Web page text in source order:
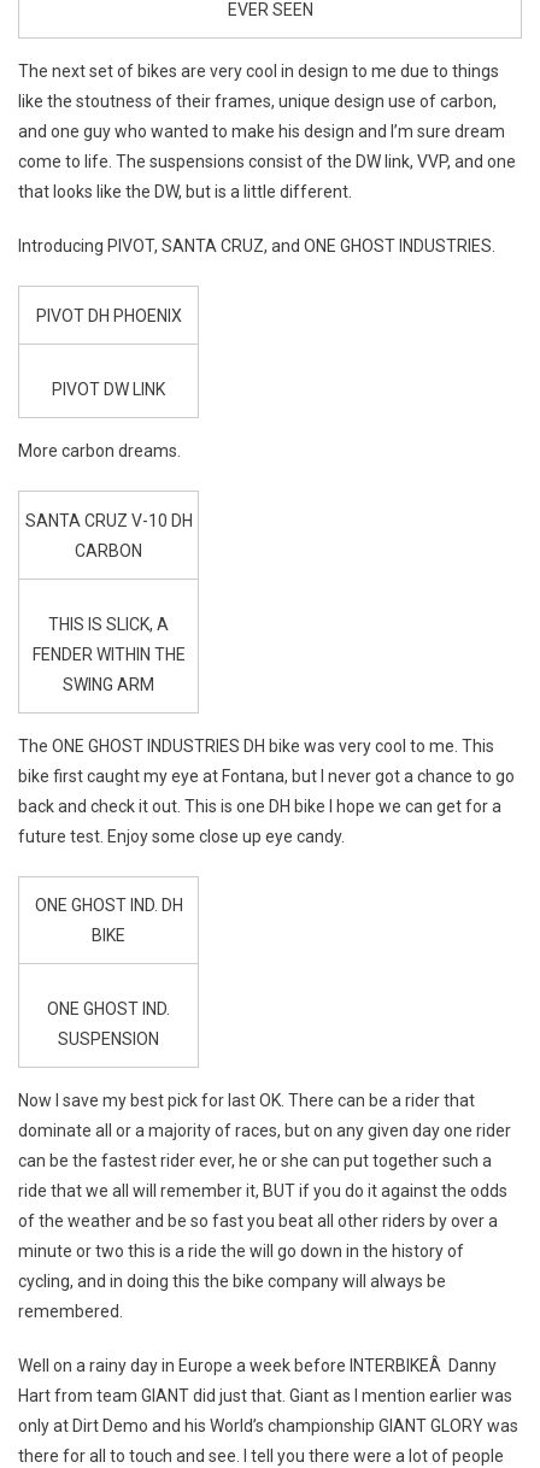
EVER SEEN
The next set of bikes are very cool in design to me due to things
like the stoutness of their frames, unique design use of carbon,
and one guy who wanted to make his design and I’m sure dream
come to life. The suspensions consist of the DW link, VVP, and one
that looks like the DW, but is a little different.
Introducing PIVOT, SANTA CRUZ, and ONE GHOST INDUSTRIES.
PIVOT DH PHOENIX
PIVOT DW LINK
More carbon dreams.
SANTA CRUZ V-10 DH
CARBON
THIS IS SLICK, A
FENDER WITHIN THE
SWING ARM
The ONE GHOST INDUSTRIES DH bike was very cool to me. This
bike first caught my eye at Fontana, but I never got a chance to go
back and check it out. This is one DH bike I hope we can get for a
future test. Enjoy some close up eye candy.
ONE GHOST IND. DH
BIKE
ONE GHOST IND.
SUSPENSION
Now I save my best pick for last OK. There can be a rider that
dominate all or a majority of races, but on any given day one rider
can be the fastest rider ever, he or she can put together such a
ride that we all will remember it, BUT if you do it against the odds
of the weather and be so fast you beat all other riders by over a
minute or two this is a ride the will go down in the history of
cycling, and in doing this the bike company will always be
remembered.
Well on a rainy day in Europe a week before INTERBIKEÂ Danny
Hart from team GIANT did just that. Giant as I mention earlier was
only at Dirt Demo and his World’s championship GIANT GLORY was
there for all to touch and see. I tell you there were a lot of people